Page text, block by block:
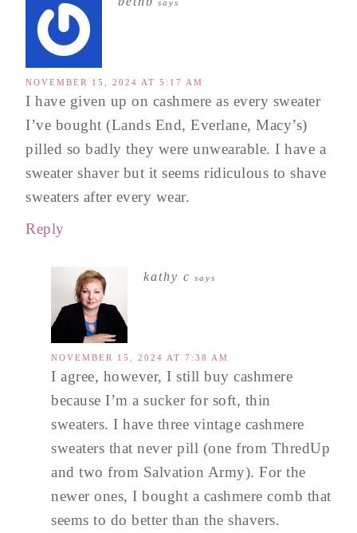
says
NOVEMBER 15, 2024 AT 5:17 AM
I have given up on cashmere as every sweater
I’ve bought (Lands End, Everlane, Macy’s)
pilled so badly they were unwearable. I have a
sweater shaver but it seems ridiculous to shave
sweaters after every wear.
Reply
kathy c says
NOVEMBER 15, 2024 AT 7:38 AM
I agree, however, I still buy cashmere
because I’m a sucker for soft, thin
sweaters. I have three vintage cashmere
sweaters that never pill (one from ThredUp
and two from Salvation Army). For the
newer ones, I bought a cashmere comb that
seems to do better than the shavers.